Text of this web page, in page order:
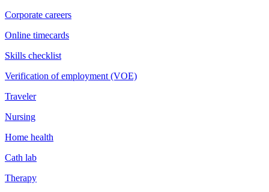
Corporate careers
Online timecards
Skills checklist
Verification of employment (VOE)
Traveler
Nursing
Home health
Cath lab
Therapy